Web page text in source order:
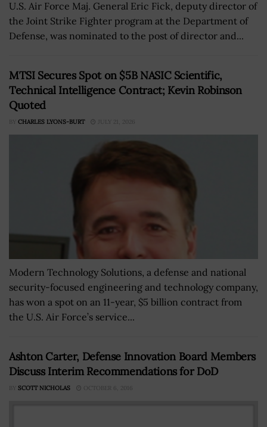
U.S. Air Force Maj. General Eric Fick, deputy director of
the Joint Strike Fighter program at the Department of
Defense, was nominated to the post of director and...
MTSI Secures Spot on $5B NASIC Scientific,
Technical Intelligence Contract; Kevin Robinson
Quoted
BY CHARLES LYONS-BURT JULY 21, 2026
Modern Technology Solutions, a defense and national
security-focused engineering and technology company,
has won a spot on an 11-year, $5 billion contract from
the U.S. Air Force’s service...
Ashton Carter, Defense Innovation Board Members
Discuss Interim Recommendations for DoD
BY SCOTT NICHOLAS OCTOBER 6, 2016